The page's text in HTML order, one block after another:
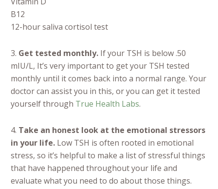
B12
12-hour saliva cortisol test
3. Get tested monthly. If your TSH is below .50
mIU/L, It’s very important to get your TSH tested
monthly until it comes back into a normal range. Your
doctor can assist you in this, or you can get it tested
yourself through True Health Labs.
4. Take an honest look at the emotional stressors
in your life. Low TSH is often rooted in emotional
stress, so it’s helpful to make a list of stressful things
that have happened throughout your life and
evaluate what you need to do about those things.